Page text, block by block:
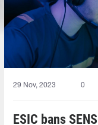
29 Nov, 2023 0
ESIC bans